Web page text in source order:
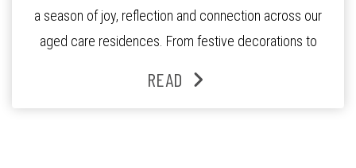
a season of joy, reflection and connection across our
aged care residences. From festive decorations to
and staff, the past month was filled with celebrations
READ